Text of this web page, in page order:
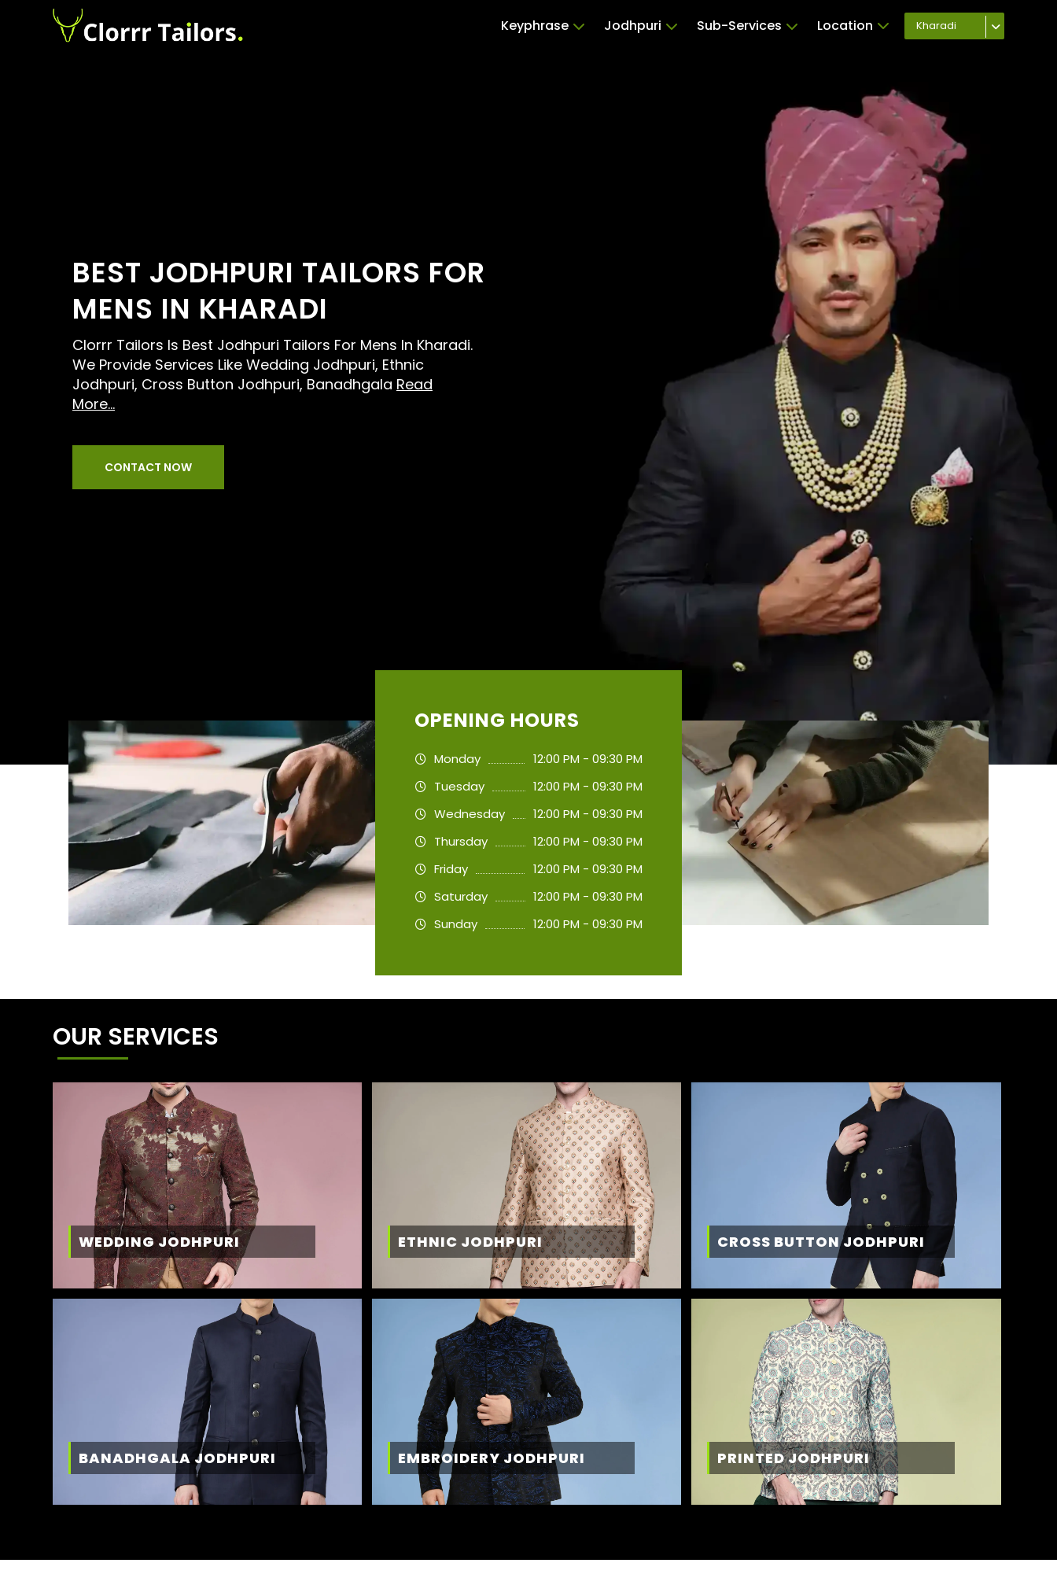
Keyphrase Jodhpuri Sub-Services Location Kharadi
BEST JODHPURI TAILORS FOR
MENS IN KHARADI
Clorrr Tailors Is Best Jodhpuri Tailors For Mens In Kharadi.
We Provide Services Like Wedding Jodhpuri, Ethnic
Jodhpuri, Cross Button Jodhpuri, Banadhgala Read
More...
CONTACT NOW
OPENING HOURS
Monday
12:00 PM - 09:30 PM
Tuesday
12:00 PM - 09:30 PM
Wednesday
12:00 PM - 09:30 PM
Thursday
12:00 PM - 09:30 PM
Friday
12:00 PM - 09:30 PM
Saturday
12:00 PM - 09:30 PM
Sunday
12:00 PM - 09:30 PM
OUR SERVICES
WEDDING JODHPURI ETHNIC JODHPURI CROSS BUTTON JODHPURI
BANADHGALA JODHPURI EMBROIDERY JODHPURI PRINTED JODHPURI